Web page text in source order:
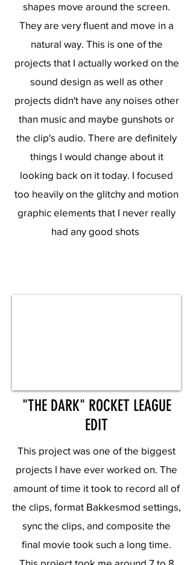
shapes move around the screen.
They are very fluent and move in a
natural way. This is one of the
projects that I actually worked on the
sound design as well as other
projects didn't have any noises other
than music and maybe gunshots or
the clip's audio. There are definitely
things I would change about it
looking back on it today. I focused
too heavily on the glitchy and motion
graphic elements that I never really
had any good shots
"THE DARK" ROCKET LEAGUE
EDIT
This project was one of the biggest
projects I have ever worked on. The
amount of time it took to record all of
the clips, format Bakkesmod settings,
sync the clips, and composite the
final movie took such a long time.